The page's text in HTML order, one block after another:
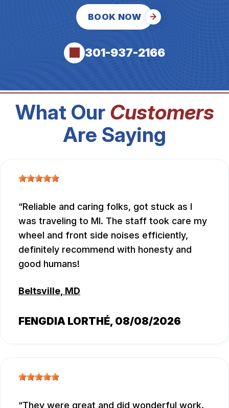
BOOK NOW
301-937-2166
What Our Customers
Are Saying
Reliable and caring folks, got stuck as I
was traveling to MI. The staff took care my
wheel and front side noises efficiently,
definitely recommend with honesty and
good humans!
Beltsville, MD
FENGDIA LORTHÉ, 08/08/2026
They were great and did wonderful work.